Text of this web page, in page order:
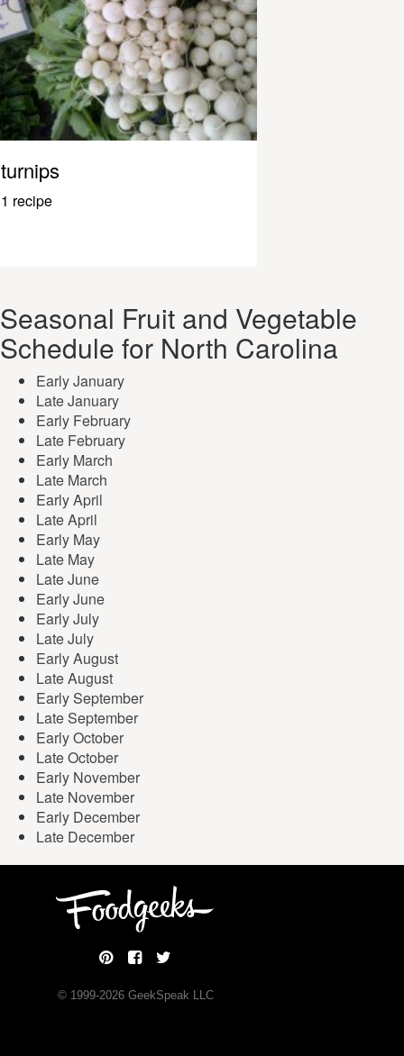
turnips
1 recipe
Seasonal Fruit and Vegetable
Schedule for North Carolina
Early January
Late January
Early February
Late February
Early March
Late March
Early April
Late April
Early May
Late May
Late June
Early June
Early July
Late July
Early August
Late August
Early September
Late September
Early October
Late October
Early November
Late November
Early December
Late December
© 1999-2026GeekSpeak LLC